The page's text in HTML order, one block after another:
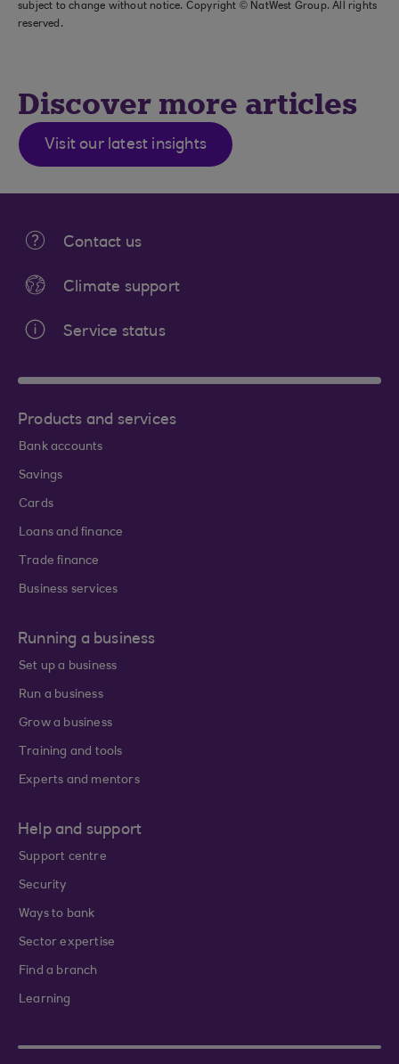
subject to change without notice. Copyright © NatWest Group. All rights
reserved.
Discover more articles
Visit our latest insights
Contact us
Climate support
Service status
Products and services
Bank accounts
Savings
Cards
Loans and finance
Trade finance
Business services
Running a business
Set up a business
Run a business
Grow a business
Training and tools
Experts and mentors
Help and support
Support centre
Security
Ways to bank
Sector expertise
Find a branch
Learning